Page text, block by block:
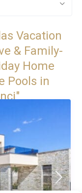
Vacation
& Family-
Home
Pools in